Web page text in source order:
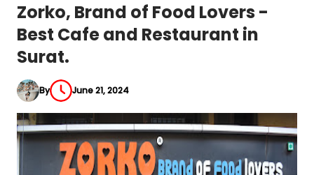
Zorko, Brand of Food Lovers -
Best Cafe and Restaurant in
Surat.
By June 21, 2024